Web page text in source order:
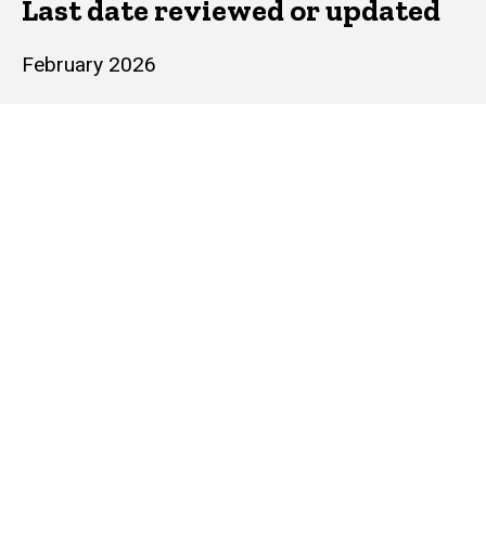
Last date reviewed or updated
February 2026